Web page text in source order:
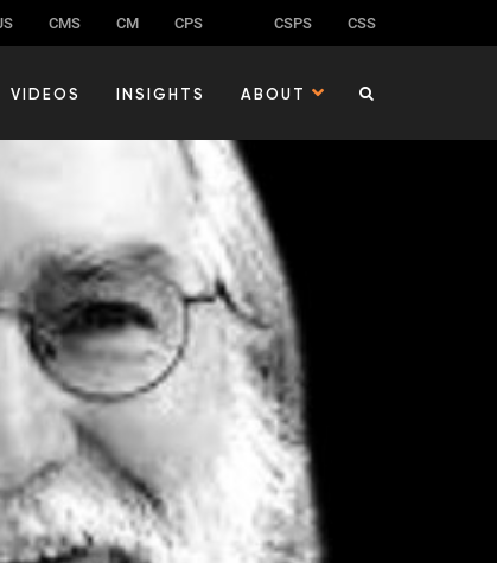
CMS CM CPS CSPS CSS
VIDEOS INSIGHTS ABOUT